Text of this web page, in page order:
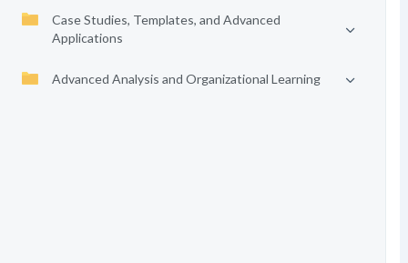
Case Studies, Templates, and Advanced
Applications
Advanced Analysis and Organizational Learning